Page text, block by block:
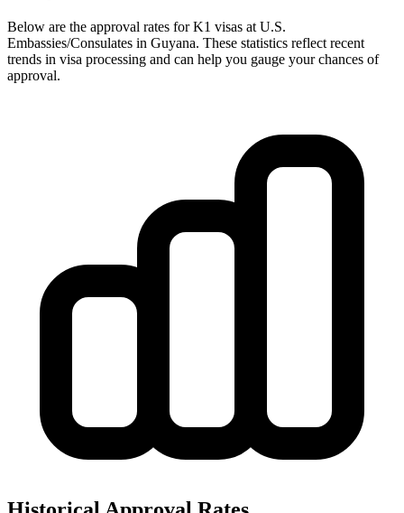
Below are the approval rates forK1 visas at U.S.
Embassies/Consulates in Guyana. These statistics reflect recent
trends in visa processing and can help you gauge your chances of
approval.